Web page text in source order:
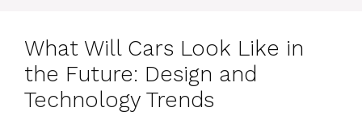
What Will Cars Look Like in
the Future: Design and
Technology Trends